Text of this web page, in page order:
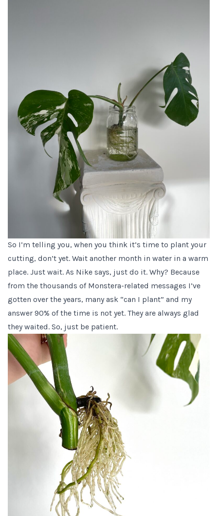
So I’m telling you, when you think it’s time to plant your
cutting, don’t yet. Wait another month in water in a warm
place. Just wait. As Nike says, just do it. Why? Because
from the thousands of Monstera-related messages I’ve
gotten over the years, many ask “can I plant” and my
answer 90% of the time is not yet. They are always glad
they waited. So, just be patient.